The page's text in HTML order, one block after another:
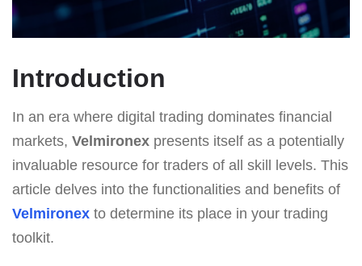
Introduction
In an era where digital trading dominates financial
markets, Velmironex presents itself as a potentially
invaluable resource for traders of all skill levels. This
article delves into the functionalities and benefits of
Velmironex to determine its place in your trading
toolkit.